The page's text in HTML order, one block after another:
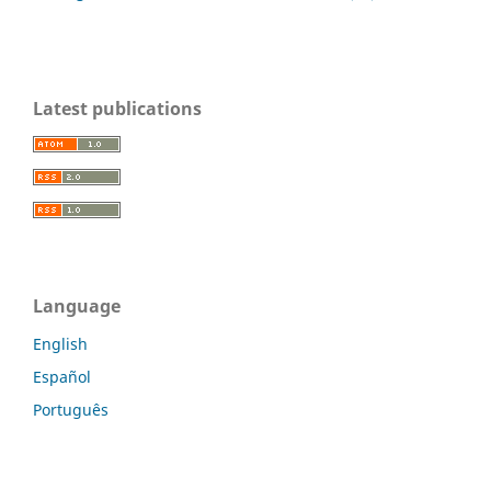
Latest publications
Language
English
Español
Português